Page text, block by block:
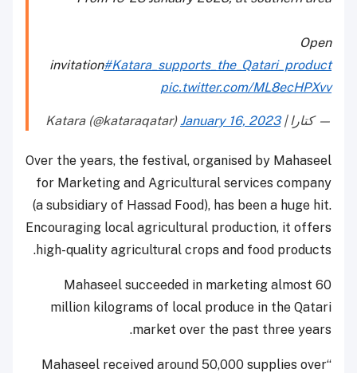
Open
invitation#Katara_supports_the_Qatari_product
pic.twitter.com/ML8ecHPXvv
— كتارا | Katara (@kataraqatar)January 16, 2023
Over the years, the festival, organised by Mahaseel
for Marketing and Agricultural services company
(a subsidiary of Hassad Food), has been a huge hit.
Encouraging local agricultural production, it offers
high-quality agricultural crops and food products.
Mahaseel succeeded in marketing almost 60
million kilograms of local produce in the Qatari
market over the past three years.
“Mahaseel received around 50,000 supplies over